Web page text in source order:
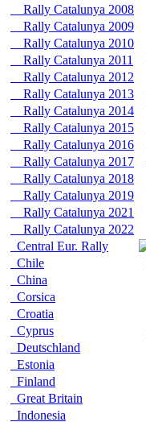
Rally Catalunya 2008
Rally Catalunya 2009
Rally Catalunya 2010
Rally Catalunya 2011
Rally Catalunya 2012
Rally Catalunya 2013
Rally Catalunya 2014
Rally Catalunya 2015
Rally Catalunya 2016
Rally Catalunya 2017
Rally Catalunya 2018
Rally Catalunya 2019
Rally Catalunya 2021
Rally Catalunya 2022
Central Eur. Rally
Chile
China
Corsica
Croatia
Cyprus
Deutschland
Estonia
Finland
Great Britain
Indonesia